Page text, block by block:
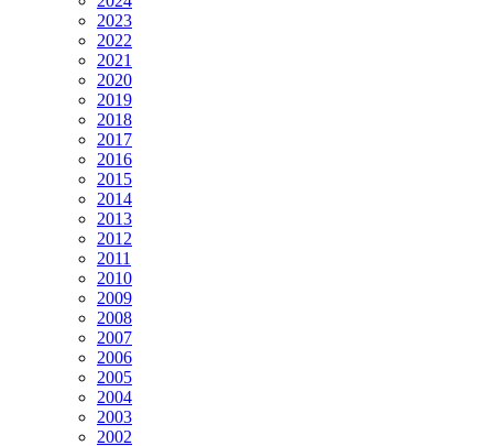
2023
2022
2021
2020
2019
2018
2017
2016
2015
2014
2013
2012
2011
2010
2009
2008
2007
2006
2005
2004
2003
2002